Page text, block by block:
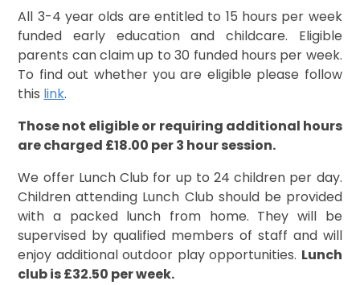
All 3-4 year olds are entitled to 15 hours per week
funded early education and childcare. Eligible
parents can claim up to 30 funded hours per week.
To find out whether you are eligible please follow
this link.
Those not eligible or requiring additional hours
are charged £18.00 per 3 hour session.
We offer Lunch Club for up to 24 children per day.
Children attending Lunch Club should be provided
with a packed lunch from home. They will be
supervised by qualified members of staff and will
enjoy additional outdoor play opportunities. Lunch
club is £32.50 per week.